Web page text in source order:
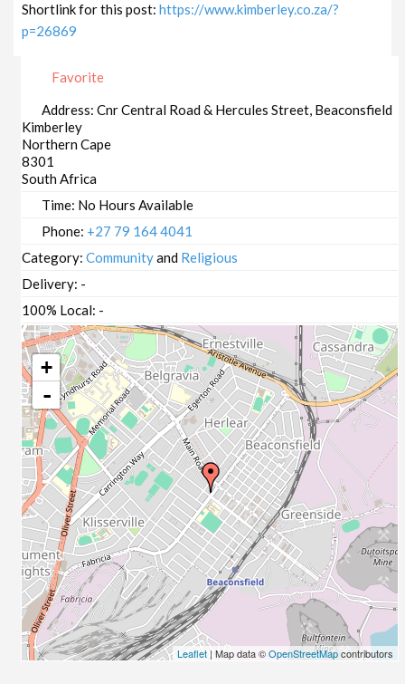
Shortlink for this post:https://www.kimberley.co.za/?
p=26869
Favorite
Address:Cnr Central Road & Hercules Street, Beaconsfield
Kimberley
Northern Cape
8301
South Africa
Time: No Hours Available
Phone: +27 79 164 4041
Category:Communityand Religious
Delivery: -
100% Local: -
+
-
Leaflet | Map data ©OpenStreetMapcontributors